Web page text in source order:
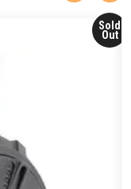
Sold
Out